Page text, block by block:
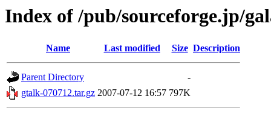
Index of /pub/sourceforge.jp/
Name Last modified Size Description
Parent Directory
-
gtalk-070712.tar.gz 2007-07-12 16:57 797K